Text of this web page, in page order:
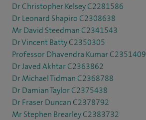
Dr Christopher Kelsey C2281586
Dr Leonard Shapiro C2308638
Mr David Steedman C2341543
Dr Vincent Batty C2350305
Professor Dhavendra Kumar C2351409
Dr Javed Akhtar C2363862
Dr Michael Tidman C2368788
Dr Damian Taylor C2375438
Dr Fraser Duncan C2378792
Mr Stephen Brearley C2383732